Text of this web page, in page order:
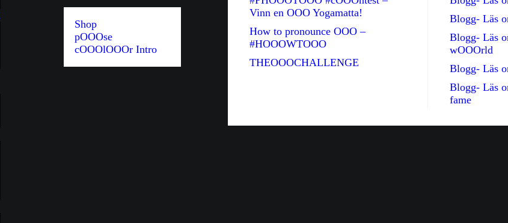
Shop
pOOOse
cOOOlOOOr Intro
Vinn en OOO Yogamatta!
How to pronounce OOO –
#HOOOWTOOO
THEOOOCHALLENGE
Blogg- Läs
Blogg- Läs
wOOOrld
Blogg- Läs
Blogg- Läs
fame